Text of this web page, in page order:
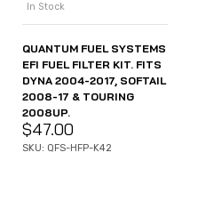
In Stock
QUANTUM FUEL SYSTEMS
EFI FUEL FILTER KIT. FITS
DYNA 2004-2017, SOFTAIL
2008-17 & TOURING
2008UP.
$47.00
SKU: QFS-HFP-K42